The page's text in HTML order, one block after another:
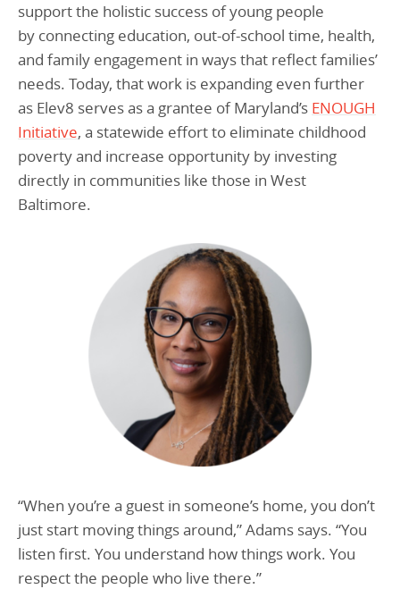
support the holistic success of young people
by connecting education, out-of-school time, health,
and family engagement in ways that reflect families’
needs. Today, that work is expanding even further
as Elev8 serves as a grantee of Maryland’s ENOUGH
Initiative, a statewide effort to eliminate childhood
poverty and increase opportunity by investing
directly in communities like those in West
Baltimore.
“When you’re a guest in someone’s home, you don’t
just start moving things around,” Adams says. “You
listen first. You understand how things work. You
respect the people who live there.”